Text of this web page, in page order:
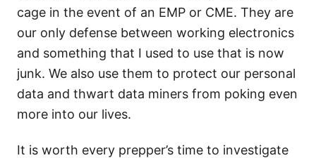
cage in the event of an EMP or CME. They are
our only defense between working electronics
and something that I used to use that is now
junk. We also use them to protect our personal
data and thwart data miners from poking even
more into our lives.
It is worth every prepper’s time to investigate